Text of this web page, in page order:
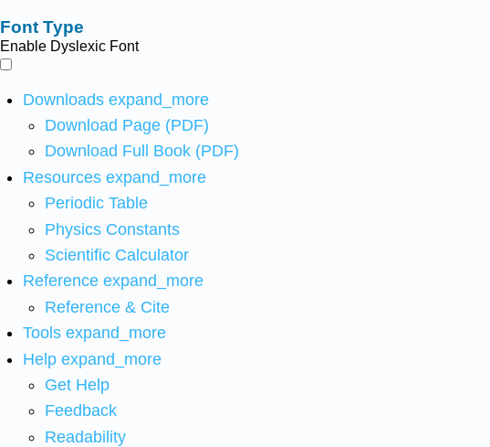
Font Type
Enable Dyslexic Font
Downloads expand_more
Download Page (PDF)
Download Full Book (PDF)
Resources expand_more
Periodic Table
Physics Constants
Scientific Calculator
Reference expand_more
Reference & Cite
Tools expand_more
Help expand_more
Get Help
Feedback
Readability